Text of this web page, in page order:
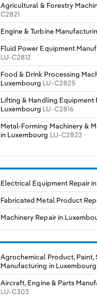
Agricultural & Forestry
C2821
Engine & Turbine
Fluid Power Equipment
LU-C2812
Food & Drink Processing
Luxembourg LU-C2825
Lifting & Handling Equipment
Luxembourg LU-C2816
Metal-Forming Machinery &
in Luxembourg LU-C2822
Electrical Equipment Repair
Fabricated Metal Product
Machinery Repair in
Agrochemical Product, Paint,
Manufacturing in Luxembourg
Aircraft, Engine & Parts
LU-C303